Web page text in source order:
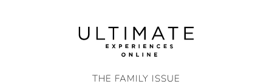
THE FAMILY ISSUE